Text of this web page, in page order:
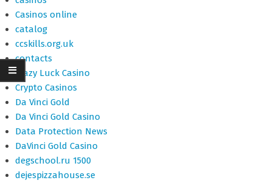
Casinos online
catalog
ccskills.org.uk
contacts
Crazy Luck Casino
Crypto Casinos
Da Vinci Gold
Da Vinci Gold Casino
Data Protection News
DaVinci Gold Casino
degschool.ru 1500
dejespizzahouse.se